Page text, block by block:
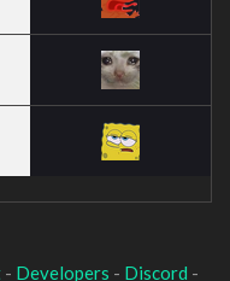
- Developers - Discord -